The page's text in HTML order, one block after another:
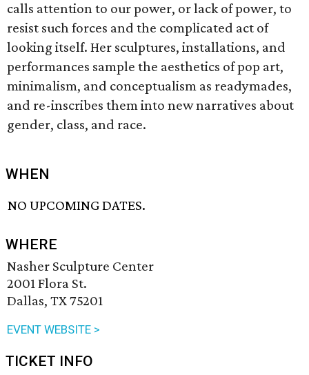
calls attention to our power, or lack of power, to
resist such forces and the complicated act of
looking itself. Her sculptures, installations, and
performances sample the aesthetics of pop art,
minimalism, and conceptualism as readymades,
and re-inscribes them into new narratives about
gender, class, and race.
WHEN
NO UPCOMING DATES.
WHERE
Nasher Sculpture Center
2001 Flora St.
Dallas, TX 75201
EVENT WEBSITE >
TICKET INFO